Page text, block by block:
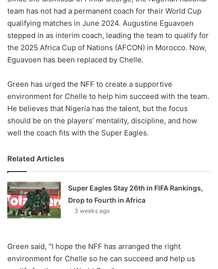
team has not had a permanent coach for their World Cup
qualifying matches in June 2024. Augustine Eguavoen
stepped in as interim coach, leading the team to qualify for
the 2025 Africa Cup of Nations (AFCON) in Morocco. Now,
Eguavoen has been replaced by Chelle.
Green has urged the NFF to create a supportive
environment for Chelle to help him succeed with the team.
He believes that Nigeria has the talent, but the focus
should be on the players’ mentality, discipline, and how
well the coach fits with the Super Eagles.
Related Articles
Super Eagles Stay 26th in FIFA Rankings,
Drop to Fourth in Africa
3 weeks ago
Green said, “I hope the NFF has arranged the right
environment for Chelle so he can succeed and help us